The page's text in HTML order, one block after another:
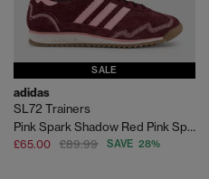
SALE
adidas
SL72 Trainers
Pink Spark Shadow Red Pink Spark
£65.00 £89.99 SAVE 28%